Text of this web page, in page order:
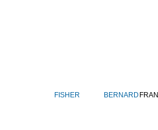
FISHER BERNARD